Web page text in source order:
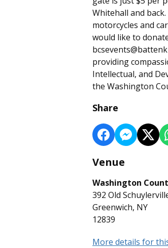
Whitehall and
motorcycles and
would like to
providing
Intellectual, and
the Washington
Share
Venue
Washington
392 Old
Greenwich, NY
12839
More details for